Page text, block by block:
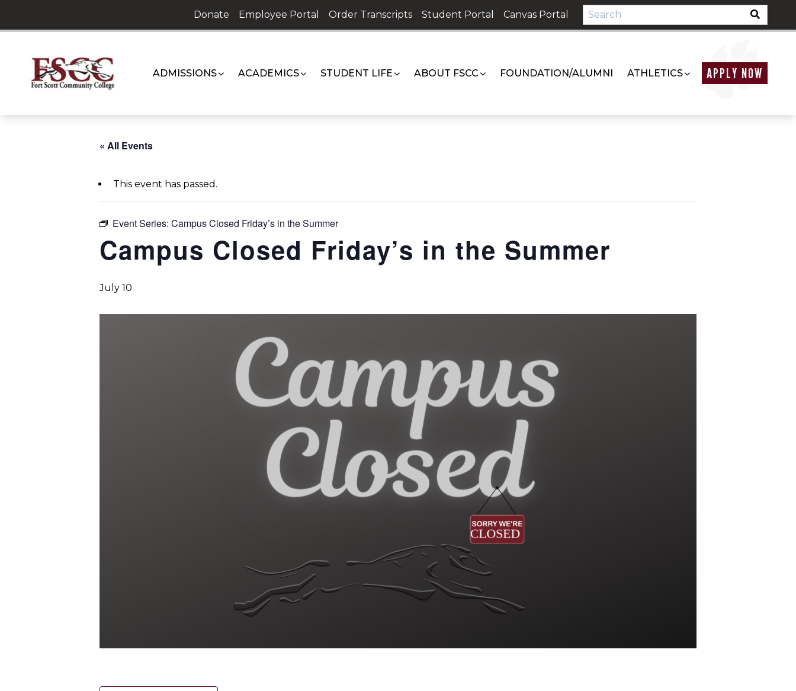
content
Donate Employee Portal Order Transcripts Student Portal Canvas Portal
ADMISSIONS ACADEMICS STUDENT LIFE ABOUT FSCC FOUNDATION/ALUMNI ATHLETICS APPLY NOW
« All Events
This event has passed.
Event Series: Campus Closed Friday’s in the Summer
Campus Closed Friday’s in the Summer
July 10